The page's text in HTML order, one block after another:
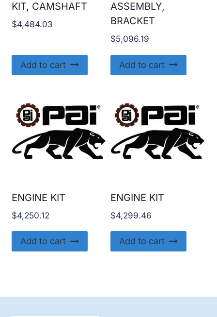
KIT, CAMSHAFT
$4,484.03
Add to cart
ASSEMBLY,
BRACKET
$5,096.19
Add to cart
ENGINE KIT
$4,250.12
Add to cart
ENGINE KIT
$4,299.46
Add to cart